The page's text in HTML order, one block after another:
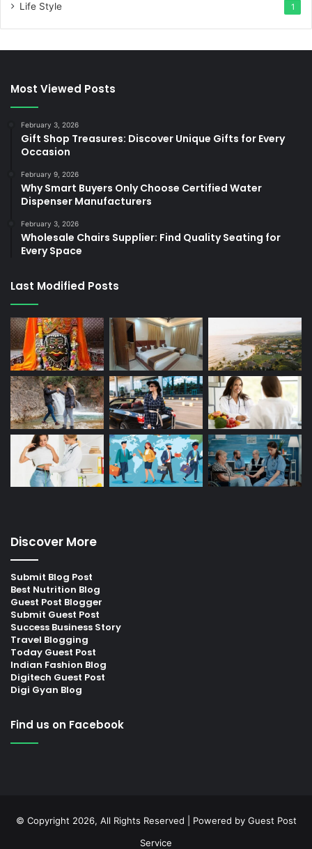
Life Style 1
Most Viewed Posts
February 3, 2026
Gift Shop Treasures: Discover Unique Gifts for Every
Occasion
February 9, 2026
Why Smart Buyers Only Choose Certified Water
Dispenser Manufacturers
February 3, 2026
Wholesale Chairs Supplier: Find Quality Seating for
Every Space
Last Modified Posts
Discover More
Submit Blog Post
Best Nutrition Blog
Guest Post Blogger
Submit Guest Post
Success Business Story
Travel Blogging
Today Guest Post
Indian Fashion Blog
Digitech Guest Post
Digi Gyan Blog
Find us on Facebook
© Copyright 2026, All Rights Reserved | Powered by Guest Post
Service